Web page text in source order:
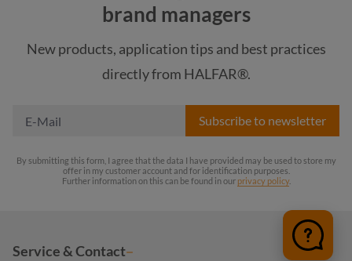
red
brand managers
New products, application tips and best practices
directly from HALFAR®.
Subscribe to newsletter
By submitting this form, I agree that the data I have provided may be used to store my
offer in my customer account and for identification purposes.
Further information on this can be found in our privacy policy.
Service & Contact